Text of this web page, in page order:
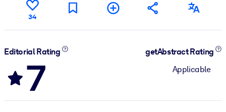
34
Editorial Rating
7
getAbstract Rating
Applicable